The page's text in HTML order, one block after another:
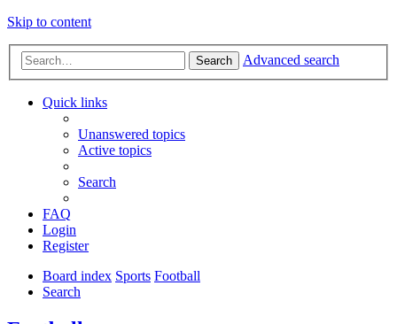
Skip to content
Search Advanced search
Quick links
Unanswered topics
Active topics
Search
FAQ
Login
Register
Board index Sports Football
Search